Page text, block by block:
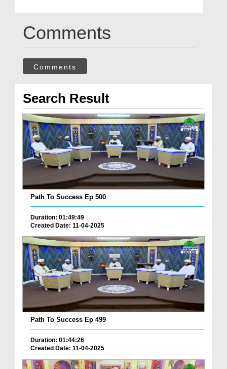
Comments
Comments
Search Result
Path To Success Ep 500
Duration: 01:49:49
Created Date: 11-04-2025
Path To Success Ep 499
Duration: 01:44:26
Created Date: 11-04-2025